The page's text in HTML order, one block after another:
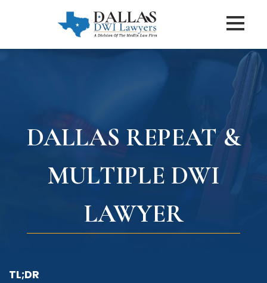
DALLAS REPEAT &
MULTIPLE DWI
LAWYER
TL;DR